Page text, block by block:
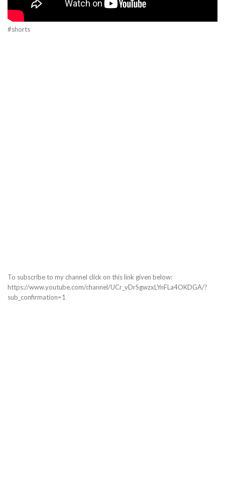
#shorts
To subscribe to my channel click on this link given below:
https://www.youtube.com/channel/UCr_vDrSgwzxLYnFLa4OKDGA/?
sub_confirmation=1